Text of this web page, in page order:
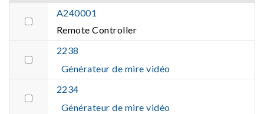
A240001
Remote Controller
2238
Générateur de mire vidéo
2234
Générateur de mire vidéo